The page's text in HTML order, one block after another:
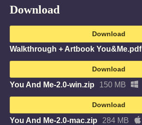
Download
Download
Walkthrough + Artbook You&Me.pdf
Download
You And Me-2.0-win.zip 150 MB
Download
You And Me-2.0-mac.zip 284 MB